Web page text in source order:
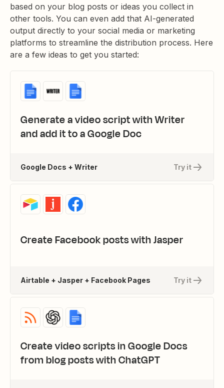
based on your blog posts or ideas you collect in
other tools. You can even add that AI-generated
output directly to your social media or marketing
platforms to streamline the distribution process. Here
are a few ideas to get you started:
Generate a video script with Writer
and add it to a Google Doc
Try it
Google Docs + Writer
Create Facebook posts with Jasper
Try it
Airtable + Jasper + Facebook Pages
Create video scripts in Google Docs
from blog posts with ChatGPT